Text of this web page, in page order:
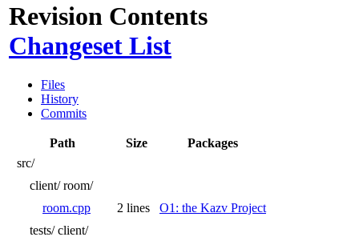
Revision Contents
Changeset List
Files
History
Commits
Path Size
Packages
src/
client/ room/
room.cpp
2 lines
O1: the Kazv Project
tests/ client/